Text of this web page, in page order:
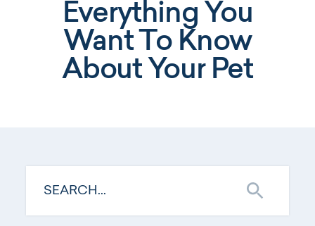
Everything You
Want To Know
About Your Pet